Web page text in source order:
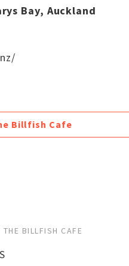
Bay, Auckland
Billfish Cafe
BILLFISH CAFE